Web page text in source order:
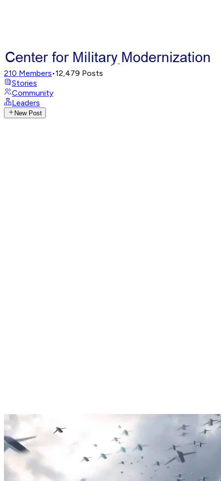
210 Members•12,479 Posts
Stories
Community
Leaders
New Post